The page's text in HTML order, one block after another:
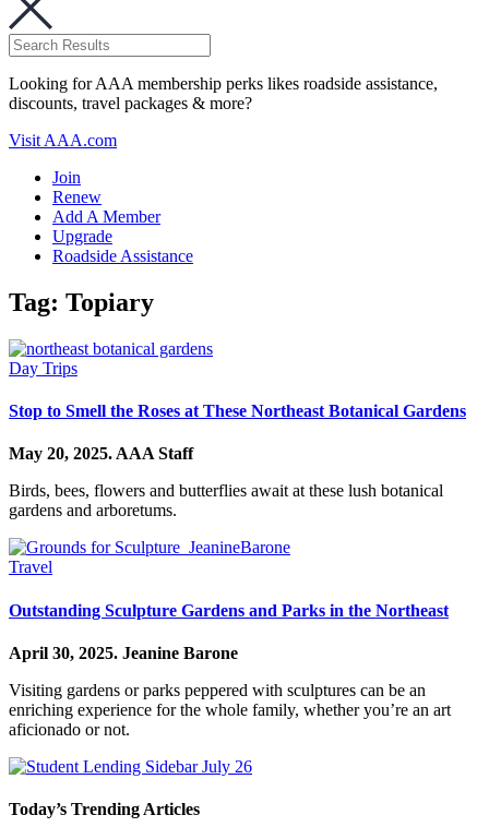
Looking for AAA membership perks likes roadside assistance,
discounts, travel packages & more?
Visit AAA.com
Join
Renew
Add A Member
Upgrade
Roadside Assistance
Tag: Topiary
Day Trips
Stop to Smell the Roses at These Northeast Botanical Gardens
May 20, 2025. AAA Staff
Birds, bees, flowers and butterflies await at these lush botanical
gardens and arboretums.
Travel
Outstanding Sculpture Gardens and Parks in the Northeast
April 30, 2025. Jeanine Barone
Visiting gardens or parks peppered with sculptures can be an
enriching experience for the whole family, whether you’re an art
aficionado or not.
Today’s Trending Articles